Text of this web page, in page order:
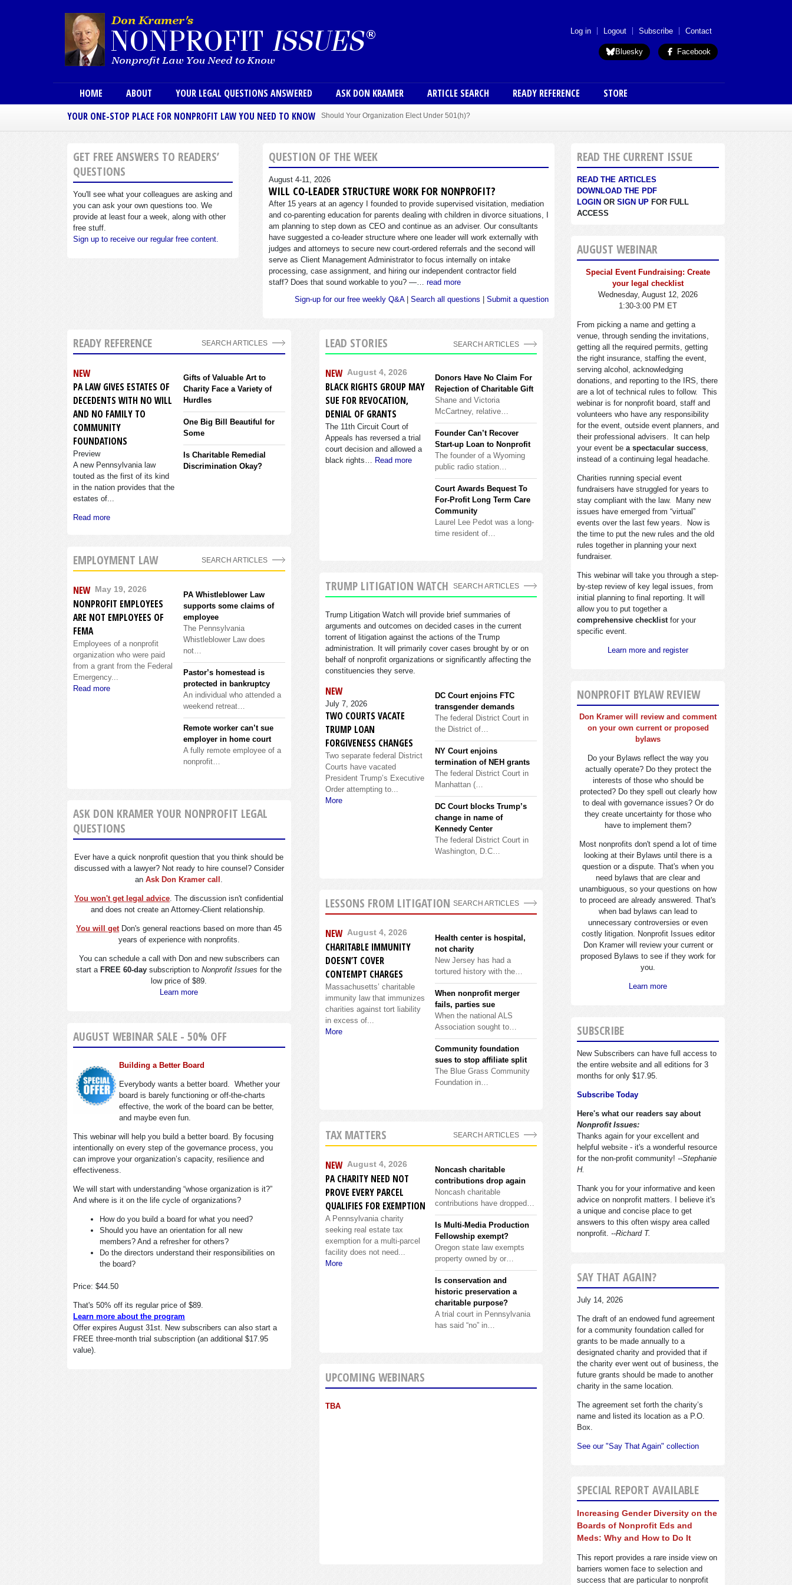
User menu (anon)
Log in Logout Subscribe Contact
Bluesky Facebook
Main menu
HOME ABOUT YOUR LEGAL QUESTIONS ANSWERED ASK DON KRAMER ARTICLE SEARCH READY REFERENCE
STORE
YOUR ONE-STOP PLACE FOR NONPROFIT LAW YOU NEED TO KNOW
Should Your Organization Elect Under 501(h)?
Sole Member Bylaws Can Protect Founder of Nonprofit
GET FREE ANSWERS TO READERS’
QUESTIONS
You'll see what your colleagues are asking and
you can ask your own questions too. We
provide at least four a week, along with other
free stuff.
Sign up to receive our regular free content.
QUESTION OF THE WEEK
August 4-11, 2026
WILL CO-LEADER STRUCTURE WORK FOR NONPROFIT?
After 15 years at an agency I founded to provide supervised visitation, mediation
and co-parenting education for parents dealing with children in divorce situations, I
am planning to step down as CEO and continue as an adviser. Our consultants
have suggested a co-leader structure where one leader will work externally with
judges and attorneys to secure new court-ordered referrals and the second will
serve as Client Management Administrator to focus internally on intake
processing, case assignment, and hiring our independent contractor field
staff? Does that sound workable to you? —…read more
Sign-up for our free weekly Q&A|Search all questions |Submit a question
READY REFERENCE
NEW
PA LAW GIVES ESTATES OF
DECEDENTS WITH NO WILL
AND NO FAMILY TO
COMMUNITY
FOUNDATIONS
Preview
A new Pennsylvania law
touted as the first of its kind
in the nation provides that the
estates of...
Read more
Gifts of Valuable Art to
Charity Face a Variety of
Hurdles
One Big Bill Beautiful for
Some
Is Charitable Remedial
Discrimination Okay?
SEARCH ARTICLES
EMPLOYMENT LAW
NEW May 19, 2026
NONPROFIT EMPLOYEES
ARE NOT EMPLOYEES OF
FEMA
Employees of a nonprofit
organization who were paid
from a grant from the Federal
Emergency...
Read more
PA Whistleblower Law
supports some claims of
employee
The Pennsylvania
Whistleblower Law does
not…
Pastor’s homestead is
protected in bankruptcy
An individual who attended a
weekend retreat…
Remote worker can’t sue
employer in home court
A fully remote employee of a
nonprofit…
SEARCH ARTICLES
ASK DON KRAMER YOUR NONPROFIT LEGAL
QUESTIONS
Ever have a quick nonprofit question that you think should be
discussed with a lawyer? Not ready to hire counsel? Consider
anAsk Don Kramer call .
You won't get legal advice. The discussion isn't confidential
and does not create an Attorney-Client relationship.
You will getDon's general reactions based on more than 45
years of experience with nonprofits.
You can schedule a call with Don and new subscribers can
start a FREE 60-day subscription toNonprofit Issues for the
low price of $89.
Learn more
AUGUST WEBINAR SALE - 50% OFF
Building a Better Board
Everybody wants a better board. Whether your
board is barely functioning or off-the-charts
effective, the work of the board can be better,
and maybe even fun.
This webinar will help you build a better board. By focusing
intentionally on every step of the governance process, you
can improve your organization’s capacity, resilience and
effectiveness.
We will start with understanding “whose organization is it?”
And where is it on the life cycle of organizations?
How do you build a board for what you need?
Should you have an orientation for all new
members? And a refresher for others?
Do the directors understand their responsibilities on
the board?
Price: $44.50
That's 50% off its regular price of $89.
Learn more about the program
Offer expires August 31st. New subscribers can also start a
FREE three-month trial subscription (an additional $17.95
value).
LEAD STORIES SEARCH ARTICLES
NEW August 4, 2026
BLACK RIGHTS GROUP MAY
SUE FOR REVOCATION,
DENIAL OF GRANTS
The 11th Circuit Court of
Appeals has reversed a trial
court decision and allowed a
black rights… Read more
Donors Have No Claim For
Rejection of Charitable Gift
Shane and Victoria
McCartney, relative…
Founder Can’t Recover
Start-up Loan to Nonprofit
The founder of a Wyoming
public radio station…
Court Awards Bequest To
For-Profit Long Term Care
Community
Laurel Lee Pedot was a long-
time resident of…
TRUMP LITIGATION WATCH
Trump Litigation Watch will provide brief summaries of
arguments and outcomes on decided cases in the current
torrent of litigation against the actions of the Trump
administration. It will primarily cover cases brought by or on
behalf of nonprofit organizations or significantly affecting the
constituencies they serve.
NEW
July 7, 2026
TWO COURTS VACATE
TRUMP LOAN
FORGIVENESS CHANGES
Two separate federal District
Courts have vacated
President Trump’s Executive
Order attempting to...
More
DC Court enjoins FTC
transgender demands
The federal District Court in
the District of…
NY Court enjoins
termination of NEH grants
The federal District Court in
Manhattan (…
DC Court blocks Trump’s
change in name of
Kennedy Center
The federal District Court in
Washington, D.C…
SEARCH ARTICLES
LESSONS FROM LITIGATION
NEW August 4, 2026
CHARITABLE IMMUNITY
DOESN’T COVER
CONTEMPT CHARGES
Massachusetts’ charitable
immunity law that immunizes
charities against tort liability
in excess of...
More
Health center is hospital,
not charity
New Jersey has had a
tortured history with the…
When nonprofit merger
fails, parties sue
When the national ALS
Association sought to…
Community foundation
sues to stop affiliate split
The Blue Grass Community
Foundation in…
SEARCH ARTICLES
TAX MATTERS
NEW August 4, 2026
PA CHARITY NEED NOT
PROVE EVERY PARCEL
QUALIFIES FOR EXEMPTION
A Pennsylvania charity
seeking real estate tax
exemption for a multi-parcel
facility does not need...
More
Noncash charitable
contributions drop again
Noncash charitable
contributions have dropped…
Is Multi-Media Production
Fellowship exempt?
Oregon state law exempts
property owned by or…
Is conservation and
historic preservation a
charitable purpose?
A trial court in Pennsylvania
has said “no” in…
SEARCH ARTICLES
UPCOMING WEBINARS
TBA
READ THE CURRENT ISSUE
READ THE ARTICLES
DOWNLOAD THE PDF
LOGIN OR SIGN UP FOR FULL
ACCESS
AUGUST WEBINAR
Special Event Fundraising: Create
your legal checklist
Wednesday, August 12, 2026
1:30-3:00 PM ET
From picking a name and getting a
venue, through sending the invitations,
getting all the required permits, getting
the right insurance, staffing the event,
serving alcohol, acknowledging
donations, and reporting to the IRS, there
are a lot of technical rules to follow. This
webinar is for nonprofit board, staff and
volunteers who have any responsibility
for the event, outside event planners, and
their professional advisers. It can help
your event be a spectacular success,
instead of a continuing legal headache.
Charities running special event
fundraisers have struggled for years to
stay compliant with the law. Many new
issues have emerged from “virtual”
events over the last few years. Now is
the time to put the new rules and the old
rules together in planning your next
fundraiser.
This webinar will take you through a step-
by-step review of key legal issues, from
initial planning to final reporting. It will
allow you to put together a
comprehensive checklistfor your
specific event.
Learn more and register
NONPROFIT BYLAW REVIEW
Don Kramer will review and comment
on your own current or proposed
bylaws
Do your Bylaws reflect the way you
actually operate? Do they protect the
interests of those who should be
protected? Do they spell out clearly how
to deal with governance issues? Or do
they create uncertainty for those who
have to implement them?
Most nonprofits don't spend a lot of time
looking at their Bylaws until there is a
question or a dispute. That's when you
need bylaws that are clear and
unambiguous, so your questions on how
to proceed are already answered. That's
when bad bylaws can lead to
unnecessary controversies or even
costly litigation. Nonprofit Issues editor
Don Kramer will review your current or
proposed Bylaws to see if they work for
you.
Learn more
SUBSCRIBE
New Subscribers can have full access to
the entire website and all editions for 3
months for only $17.95.
Subscribe Today
Here's what our readers say about
Nonprofit Issues:
Thanks again for your excellent and
helpful website - it's a wonderful resource
for the non-profit community! --Stephanie
H.
Thank you for your informative and keen
advice on nonprofit matters. I believe it's
a unique and concise place to get
answers to this often wispy area called
nonprofit. --Richard T.
SAY THAT AGAIN?
July 14, 2026
The draft of an endowed fund agreement
for a community foundation called for
grants to be made annually to a
designated charity and provided that if
the charity ever went out of business, the
future grants should be made to another
charity in the same location.
The agreement set forth the charity’s
name and listed its location as a P.O.
Box.
See our "Say That Again" collection
SPECIAL REPORT AVAILABLE
Increasing Gender Diversity on the
Boards of Nonprofit Eds and
Meds: Why and How to Do It
This report provides a rare inside view on
barriers women face to selection and
success that are particular to nonprofit